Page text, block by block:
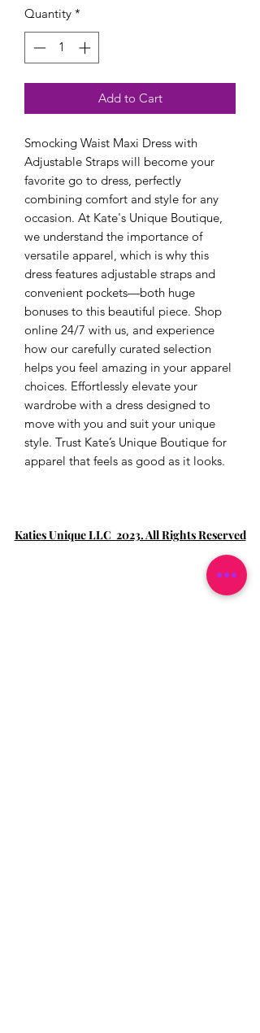
Quantity *
Add to Cart
Smocking Waist Maxi Dress with
Adjustable Straps will become your
favorite go to dress, perfectly
combining comfort and style for any
occasion. At Kate's Unique Boutique,
we understand the importance of
versatile apparel, which is why this
dress features adjustable straps and
convenient pockets—both huge
bonuses to this beautiful piece. Shop
online 24/7 with us, and experience
how our carefully curated selection
helps you feel amazing in your apparel
choices. Effortlessly elevate your
wardrobe with a dress designed to
move with you and suit your unique
style. Trust Kate’s Unique Boutique for
apparel that feels as good as it looks.
Katies Unique LLC 2023. All Rights Reserved